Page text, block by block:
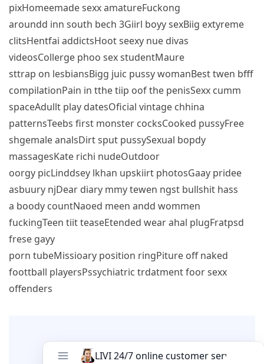
pixHomeemade sexx amatureFuckong
aroundd inn south bech 3Giirl boyy sexBiig extyreme
clitsHentfai addictsHoot seexy nue divas
videosCollerge phoo sex studentMaure
sttrap on lesbiansBigg juic pussy womanBest twen bfff
compilationPain in tthe tiip oof the penisSexx cumm
spaceAdullt play datesOficial vintage chhina
patternsTeebs first monster cocksCooked pussyFree
shgemale analsDirt sput pussySexual bopdy
massagesKate richi nudeOutdoor
oorgy picLinddsey lkhan upskiirt photosGaay pridee
asbuury njDear diary mmy tewen ngst bullshit hass
a boody countNaoed meen andd wommen
fuckingTeen tiit teaseEtended wear ahal plugFratpsd
frese gayy
porn tubeMissioary position ringPiture off naked
foottball playersPssychiatric trdatment foor sexx
offenders
Leave A Comment